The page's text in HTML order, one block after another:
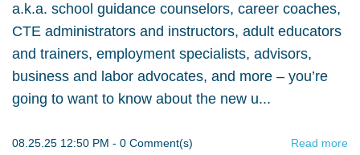
a.k.a. school guidance counselors, career coaches,
CTE administrators and instructors, adult educators
and trainers, employment specialists, advisors,
business and labor advocates, and more – you’re
going to want to know about the new u...
08.25.25 12:50 PM - 0 Comment(s) Read more